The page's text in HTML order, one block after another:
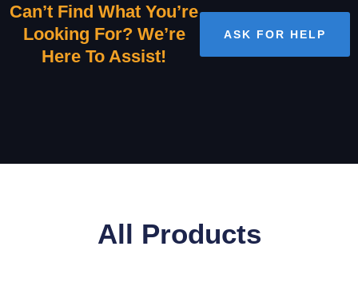
Can’t Find What You’re
Looking For? We’re
Here To Assist!
ASK FOR HELP
All Products